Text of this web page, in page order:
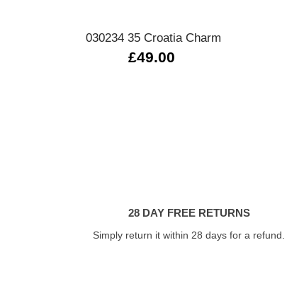
030234 35 Croatia Charm
£49.00
28 DAY FREE RETURNS
Simply return it within 28 days for a refund.